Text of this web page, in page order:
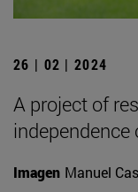
26 | 02 | 2024
A project of
Imagen Manuel